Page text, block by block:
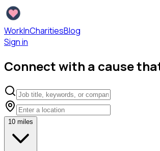
WorkInCharitiesBlog
Sign in
Connect with a cause
10 miles